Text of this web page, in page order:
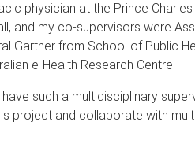
physician at the Prince
and my co-supervisors were
Gartner from School of Public
e-Health Research Centre.
such a multidisciplinary
project and collaborate with